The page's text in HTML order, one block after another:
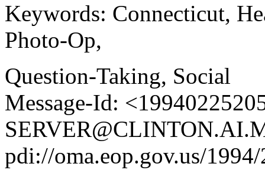
Keywords: Connecticut,
Photo-Op,
Question-Taking, Social
Message-Id:
pdi://oma.eop.gov.us/